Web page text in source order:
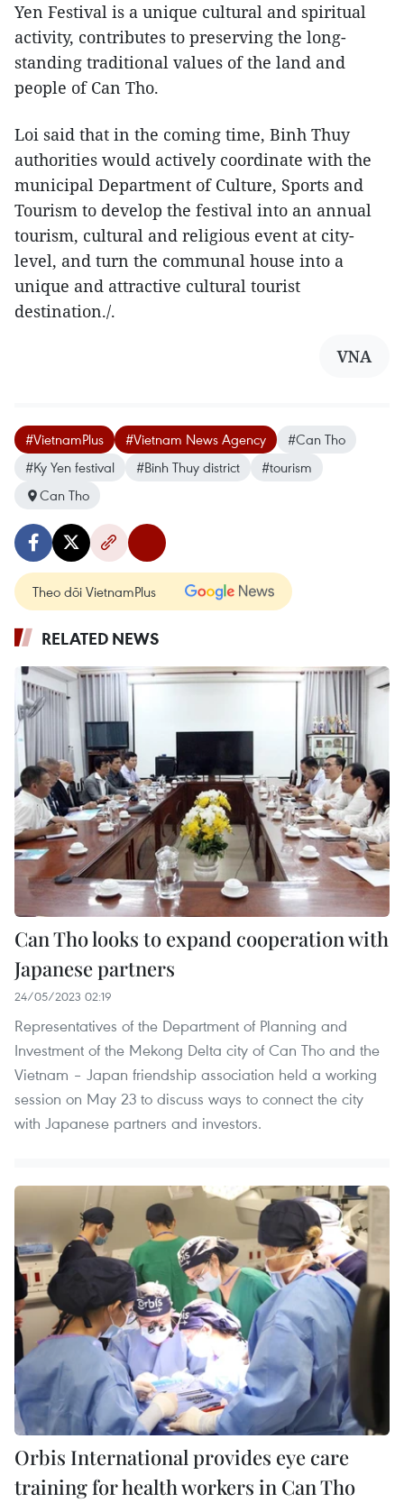
Yen Festival is a unique cultural and spiritual
activity, contributes to preserving the long-
standing traditional values of the land and
people of Can Tho.
Loi said that in the coming time, Binh Thuy
authorities would actively coordinate with the
municipal Department of Culture, Sports and
Tourism to develop the festival into an annual
tourism, cultural and religious event at city-
level, and turn the communal house into a
unique and attractive cultural tourist
destination./.
VNA
#VietnamPlus #Vietnam News Agency
#Can Tho
#Ky Yen festival
#Binh Thuy district
#tourism
Can Tho
Theo dõi VietnamPlus
RELATED NEWS
Can Tho looks to expand cooperation with
Japanese partners
24/05/2023 02:19
Representatives of the Department of Planning and
Investment of the Mekong Delta city of Can Tho and the
Vietnam – Japan friendship association held a working
session on May 23 to discuss ways to connect the city
with Japanese partners and investors.
Orbis International provides eye care
training for health workers in Can Tho